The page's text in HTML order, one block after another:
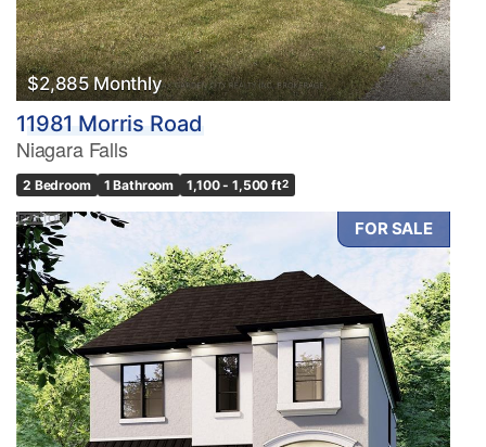
$2,885 Monthly
11981 Morris Road
Niagara Falls
2 Bedroom 1 Bathroom 1,100 - 1,500 ft2
FOR SALE